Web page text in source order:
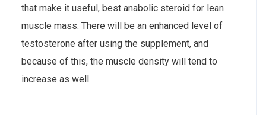
that make it useful, best anabolic steroid for lean
muscle mass. There will be an enhanced level of
testosterone after using the supplement, and
because of this, the muscle density will tend to
increase as well.